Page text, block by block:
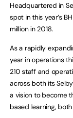
Headquartered in
spot in this year’s
million in 2018.
As a rapidly
year in operations
210 staff and
across both its
a vision to become
based learning,